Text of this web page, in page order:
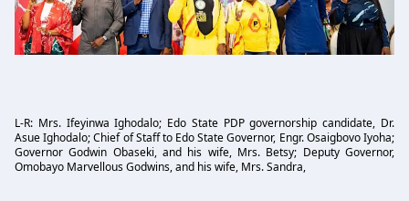
L-R: Mrs. Ifeyinwa Ighodalo; Edo State PDP governorship candidate, Dr.
Asue Ighodalo; Chief of Staff to Edo State Governor, Engr. Osaigbovo Iyoha;
Governor Godwin Obaseki, and his wife, Mrs. Betsy; Deputy Governor,
Omobayo Marvellous Godwins, and his wife, Mrs. Sandra,